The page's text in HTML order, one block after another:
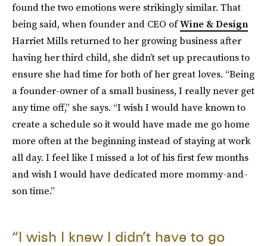
found the two emotions were strikingly similar. That
being said, when founder and CEO ofWine & Design
Harriet Mills returned to her growing business after
having her third child, she didn’t set up precautions to
ensure she had time for both of her great loves. “Being
a founder-owner of a small business, I really never get
any time off,” she says. “I wish I would have known to
create a schedule so it would have made me go home
more often at the beginning instead of staying at work
all day. I feel like I missed a lot of his first few months
and wish I would have dedicated more mommy-and-
son time.”
“I wish I knew I didn’t have to go